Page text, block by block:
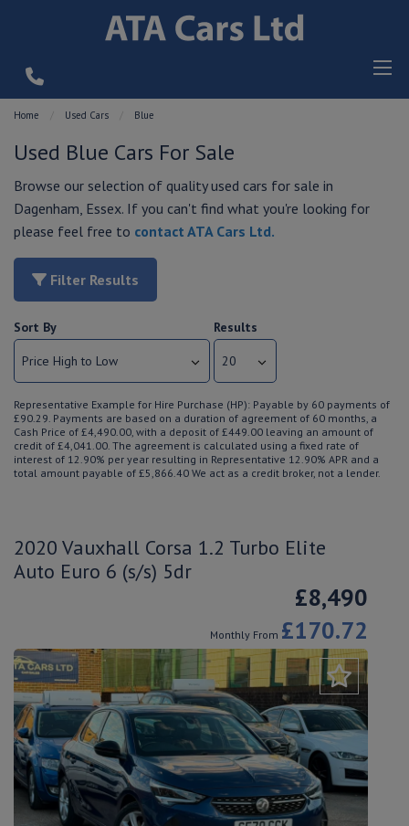
Home Used Cars Blue
Used Blue Cars For Sale
Browse our selection of quality used cars for sale in
Dagenham, Essex. If you can't find what you're looking for
please feel free to contact ATA Cars Ltd.
Filter Results
Sort By Results
Representative Example for Hire Purchase (HP): Payable by 60 payments of
£90.29. Payments are based on a duration of agreement of 60 months, a
Cash Price of £4,490.00, with a deposit of £449.00 leaving an amount of
credit of £4,041.00. The agreement is calculated using a fixed rate of
interest of 12.90% per year resulting in Representative 12.90% APR and a
total amount payable of £5,866.40 We act as a credit broker, not a lender.
2020 Vauxhall Corsa 1.2 Turbo Elite
Auto Euro 6 (s/s) 5dr
£8,490
Monthly From £170.72